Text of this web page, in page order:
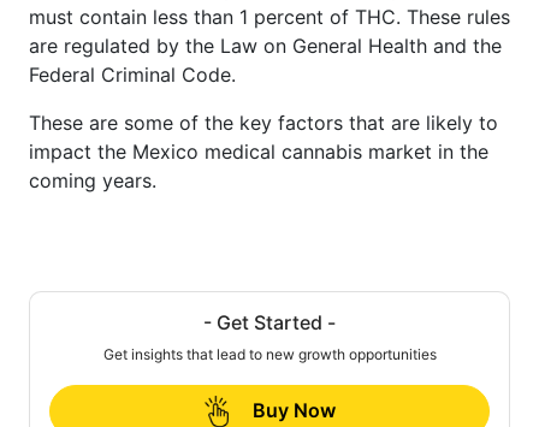
must contain less than 1 percent of THC. These rules
are regulated by the Law on General Health and the
Federal Criminal Code.
These are some of the key factors that are likely to
impact the Mexico medical cannabis market in the
coming years.
- Get Started -
Get insights that lead to new growth opportunities
Buy Now